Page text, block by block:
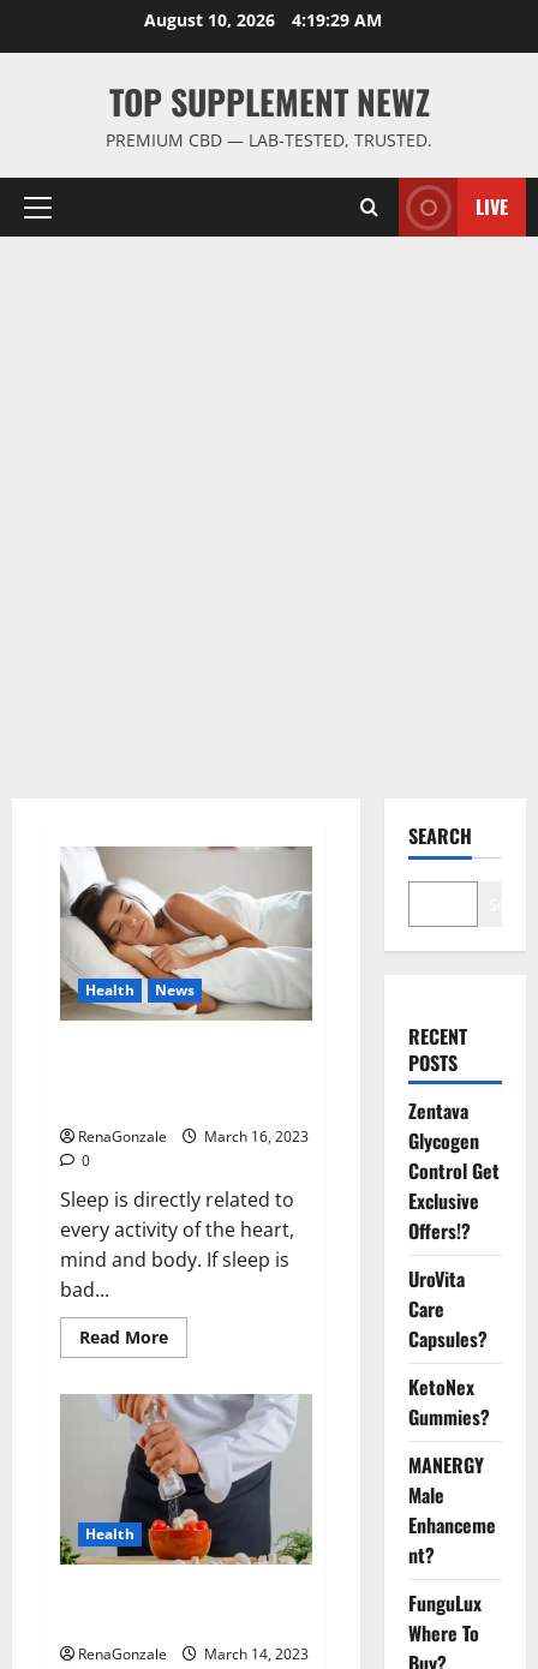
August 10, 2026 4:19:30 AM
TOP SUPPLEMENT NEWZ
PREMIUM CBD — LAB-TESTED, TRUSTED.
Primary
LIVE
Health News
RenaGonzale
March 16, 2023
0
Sleep is directly related to
every activity of the heart,
mind and body. If sleep is
bad...
Read MoreRead
more
this
the
reason
for
your
sleeplessness?
Find
out
today
itself.
World
Health
RenaGonzale
March 14, 2023
SEARCH
RECENT
POSTS
Zentava
Glycogen
Control Get
Exclusive
Offers!?
UroVita
Care
Capsules?
KetoNex
Gummies?
MANERGY
Male
Enhanceme
nt?
FunguLux
Where To
Buy?